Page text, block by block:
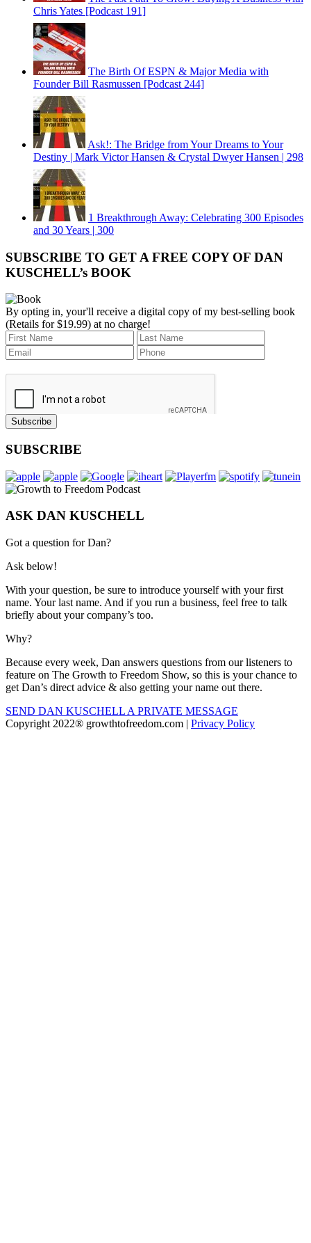
Chris Yates [Podcast 191]
The Birth Of ESPN & Major Media with
Founder Bill Rasmussen [Podcast 244]
Ask!: The Bridge from Your Dreams to Your
Destiny | Mark Victor Hansen & Crystal Dwyer Hansen | 298
1 Breakthrough Away: Celebrating 300 Episodes
and 30 Years | 300
SUBSCRIBE TO GET A FREE COPY OF DAN
KUSCHELL’s BOOK
By opting in, your'll receive a digital copy of my best-selling book
(Retails for $19.99) at no charge!
Subscribe
SUBSCRIBE
ASK DAN KUSCHELL
Got a question for Dan?
Ask below!
With your question, be sure to introduce yourself with your first
name. Your last name. And if you run a business, feel free to talk
briefly about your company’s too.
Why?
Because every week, Dan answers questions from our listeners to
feature on The Growth to Freedom Show, so this is your chance to
get Dan’s direct advice & also getting your name out there.
SEND DAN KUSCHELL A PRIVATE MESSAGE
Copyright 2022® growthtofreedom.com | Privacy Policy